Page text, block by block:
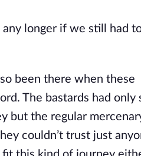
longer if we still had
been there when these
The bastards had only
but the regular
couldn’t trust just